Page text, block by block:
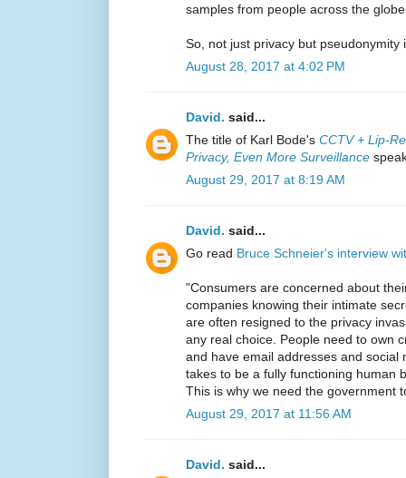
samples from people across the
So, not just privacy but pseudonymity
August 28, 2017 at 4:02 PM
David. said...
The title of Karl Bode's CCTV + Lip-
Privacy, Even More Surveillance
August 29, 2017 at 8:19 AM
David. said...
Go read Bruce Schneier's interview
"Consumers are concerned about
companies knowing their intimate
are often resigned to the privacy
any real choice. People need to own
and have email addresses and social
takes to be a fully functioning human
This is why we need the government
August 29, 2017 at 11:56 AM
David. said...